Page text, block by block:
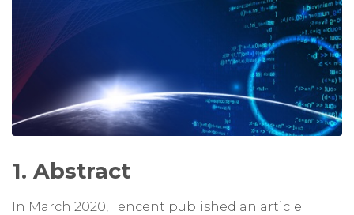
1. Abstract
In March 2020, Tencent published an article